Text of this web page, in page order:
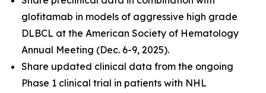
glofitamab in models of aggressive high grade
DLBCL at the American Society of Hematology
Annual Meeting (Dec. 6-9, 2025).
Share updated clinical data from the ongoing
Phase 1 clinical trial in patients with NHL